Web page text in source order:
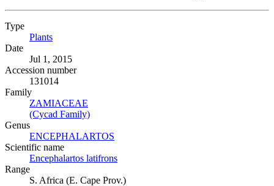
Type
Plants
Date
Jul 1, 2015
Accession number
131014
Family
ZAMIACEAE
(Cycad Family)
Genus
ENCEPHALARTOS
Scientific name
Encephalartos latifrons
Range
S. Africa (E. Cape Prov.)